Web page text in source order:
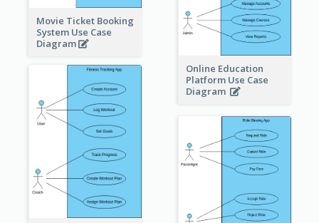
Movie Ticket Booking
System Use Case
Diagram
Online Education
Platform Use Case
Diagram